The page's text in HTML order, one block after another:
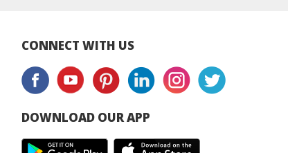
CONNECT WITH US
DOWNLOAD OUR APP